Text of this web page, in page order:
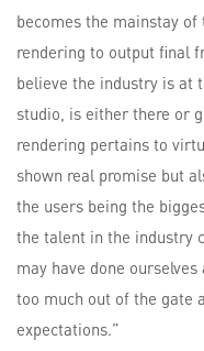
becomes the mainstay
rendering to output final
believe the industry is at
studio, is either there or
rendering pertains to
shown real promise but
the users being the
the talent in the industry
may have done
too much out of the gate
expectations.”